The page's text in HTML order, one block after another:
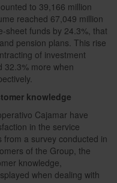
to 39,166 million
reached 67,049 million
sheet funds by 24.3%, that
pension plans. This rise
of investment
32.3% more when
knowledge
Cajamar have
in the service
from a survey conducted in
of the Group, the
knowledge,
when dealing with